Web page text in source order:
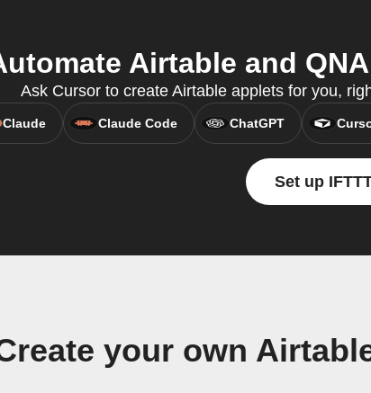
Airtable and
Ask Cursor to create Airtable applets for you,
Claude Claude Code ChatGPT
Set up
your own